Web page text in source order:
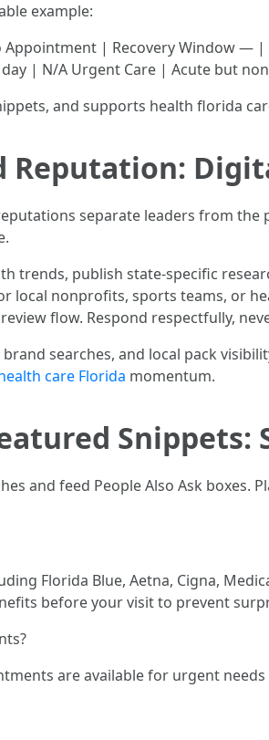
example:
Appointment | Recovery Window
| N/A Urgent Care | Acute but
and supports health florida
Reputation:
separate leaders from
trends, publish state-specific
local nonprofits, sports teams, or
flow. Respond respectfully,
searches, and local pack
care Florida momentum.
and feed People Also Ask boxes.
Florida Blue, Aetna, Cigna,
before your visit to prevent
are available for urgent